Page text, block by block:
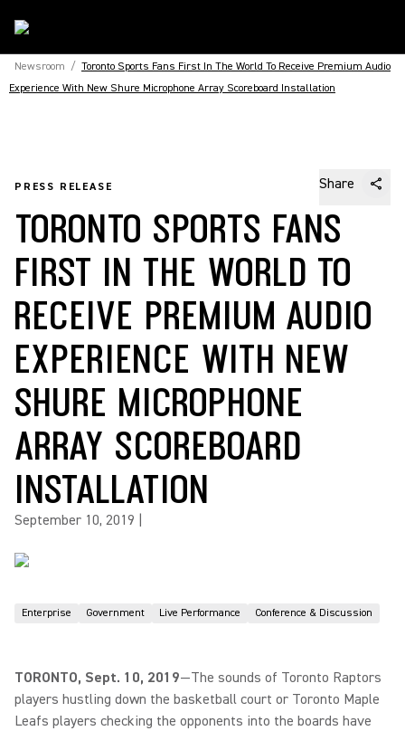
Newsroom / Toronto Sports Fans First In The World To Receive Premium Audio
Experience With New Shure Microphone Array Scoreboard Installation
PRESS RELEASE Share
TORONTO SPORTS FANS
FIRST IN THE WORLD TO
RECEIVE PREMIUM AUDIO
EXPERIENCE WITH NEW
SHURE MICROPHONE
ARRAY SCOREBOARD
INSTALLATION
September 10, 2019
Enterprise Government Live Performance Conference & Discussion
TORONTO, Sept. 10, 2019—The sounds of Toronto Raptors
players hustling down the basketball court or Toronto Maple
Leafs players checking the opponents into the boards have